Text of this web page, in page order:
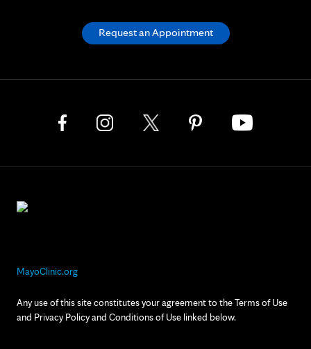
MayoClinic.org
Any use of this site constitutes your agreement to the Terms of Use
and Privacy Policy and Conditions of Use linked below.
Request an Appointment